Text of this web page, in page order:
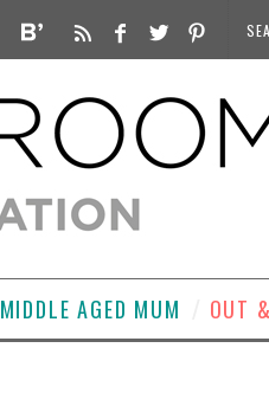
MIDDLE AGED MUM OUT